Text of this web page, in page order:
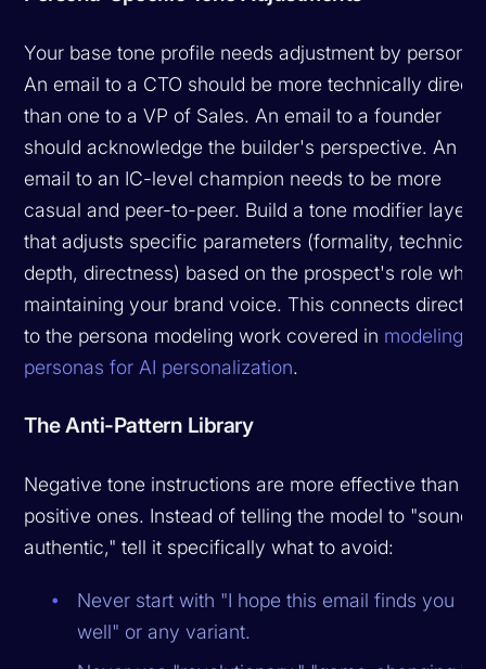
Your base tone profile needs adjustment by persona.
An email to a CTO should be more technically direct
than one to a VP of Sales. An email to a founder
should acknowledge the builder's perspective. An
email to an IC-level champion needs to be more
casual and peer-to-peer. Build a tone modifier layer
that adjusts specific parameters (formality, technical
depth, directness) based on the prospect's role while
maintaining your brand voice. This connects directly
to the persona modeling work covered in modeling
personas for AI personalization.
The Anti-Pattern Library
Negative tone instructions are more effective than
positive ones. Instead of telling the model to "sound
authentic," tell it specifically what to avoid:
Never start with "I hope this email finds you
well" or any variant.